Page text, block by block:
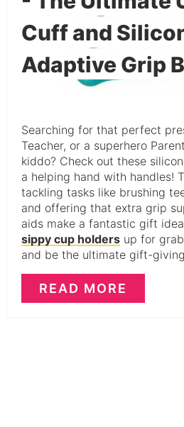
Cuff and
Adaptive Grip
Searching for that perfect
Teacher, or a superhero
kiddo? Check out these
a helping hand with handles!
tackling tasks like brushing
and offering that extra grip
aids make a fantastic gift
sippy cup holdersup for
and be the ultimate gift-
READ MORE